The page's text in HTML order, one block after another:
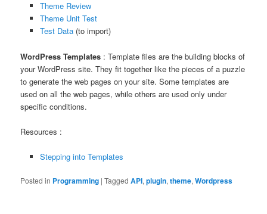
Theme Review
Theme Unit Test
Test Data(to import)
WordPress Templates : Template files are the building blocks of
your WordPress site. They fit together like the pieces of a puzzle
to generate the web pages on your site. Some templates are
used on all the web pages, while others are used only under
specific conditions.
Resources :
Stepping into Templates
Posted in Programming |Tagged API,plugin,theme,Wordpress